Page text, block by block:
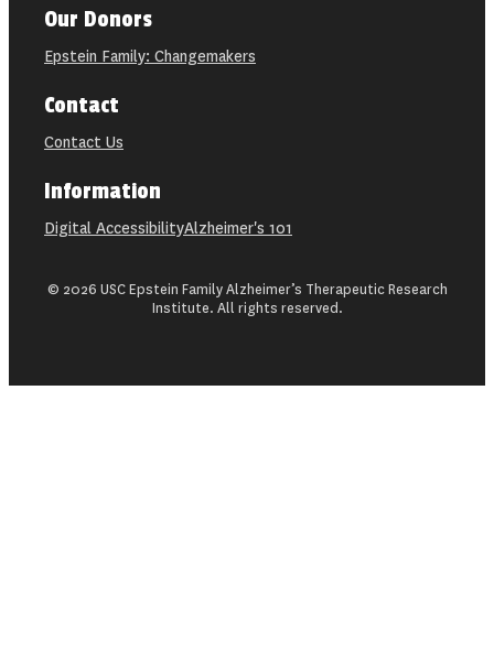
Our Donors
Epstein Family: Changemakers
Contact
Contact Us
Information
Digital AccessibilityAlzheimer's 101
© 2026 USC Epstein Family Alzheimer’s Therapeutic Research
Institute. All rights reserved.